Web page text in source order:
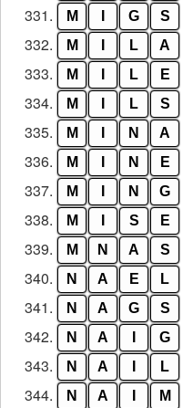
331. M G S
332. M L A
333. M L E
334. M L S
335. M N A
336. M N E
337. M N G
338. M S E
339. M N A S
340. N A E L
341. N A G S
342. N A G
343. N A L
344. N A M